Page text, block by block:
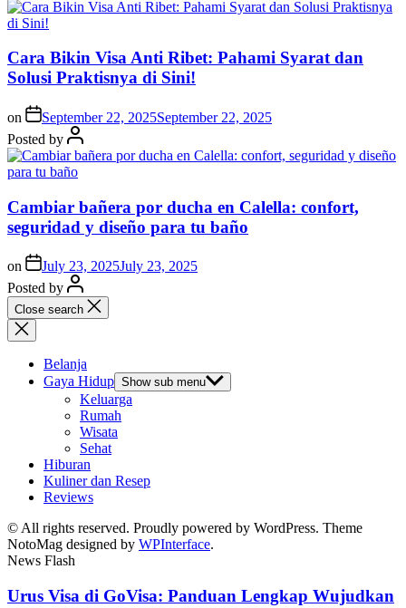
Cara Bikin Visa Anti Ribet: Pahami Syarat dan
Solusi Praktisnya di Sini!
on September 22, 2025September 22, 2025
Posted by
Cambiar bañera por ducha en Calella: confort,
seguridad y diseño para tu baño
on July 23, 2025July 23, 2025
Posted by
Close search
Belanja
Gaya Hidup Show sub menu
Keluarga
Rumah
Wisata
Sehat
Hiburan
Kuliner dan Resep
Reviews
© All rights reserved. Proudly powered by WordPress. Theme
NotoMag designed by WPInterface.
News Flash
Urus Visa di GoVisa: Panduan Lengkap Wujudkan